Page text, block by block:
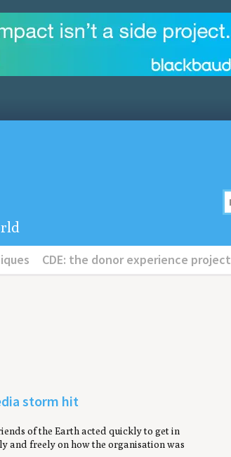
CDE: the donor experience project
storm hit
of the Earth acted quickly to get in
and freely on how the organisation was